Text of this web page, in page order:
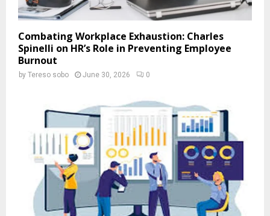
Combating Workplace Exhaustion: Charles
Spinelli on HR’s Role in Preventing Employee
Burnout
by Tereso sobo June 30, 2026 0